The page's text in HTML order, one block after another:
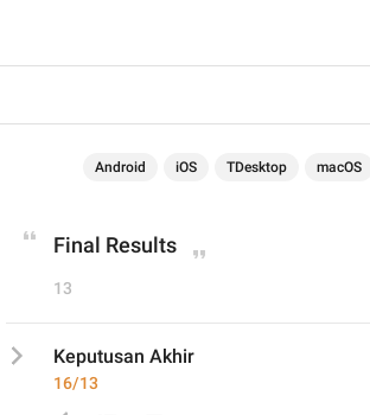
Android iOS TDesktop macOS
Final Results
13
Keputusan Akhir
16/13